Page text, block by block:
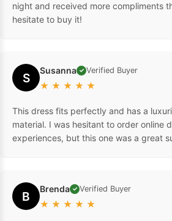
night and received more compliments
hesitate to buy it!
S Susanna ✓ Verified Buyer
★ ★ ★ ★ ★
This dress fits perfectly and has a
material. I was hesitant to order online
experiences, but this one was a great
B Brenda ✓ Verified Buyer
★ ★ ★ ★ ★